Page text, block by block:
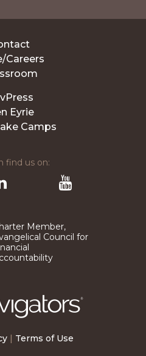
| Terms of Use
Careers
Eyrie
Camps
find us on:
Member,
Council for